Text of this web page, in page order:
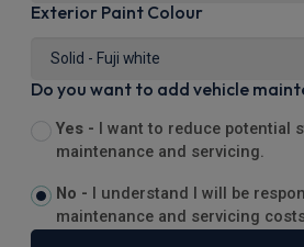
Exterior Paint Colour
Do you want to add vehicle
Yes -
I want to reduce potential
maintenance and servicing.
No -
I understand I will be
maintenance and servicing